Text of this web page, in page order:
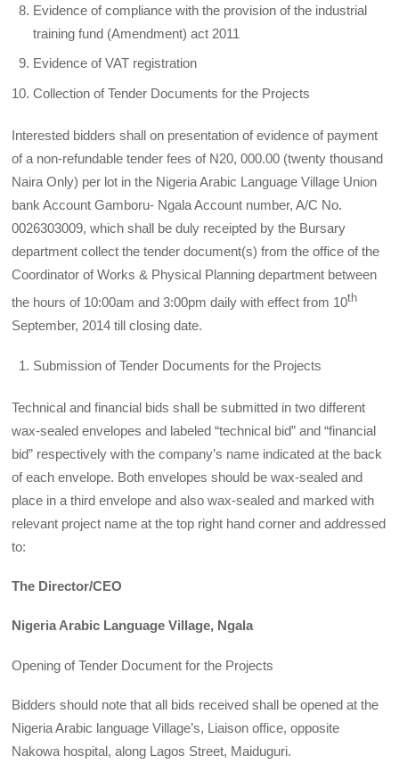
Evidence of compliance with the provision of the industrial
training fund (Amendment) act 2011
Evidence of VAT registration
Collection of Tender Documents for the Projects
Interested bidders shall on presentation of evidence of payment
of a non-refundable tender fees of N20, 000.00 (twenty thousand
Naira Only) per lot in the Nigeria Arabic Language Village Union
bank Account Gamboru- Ngala Account number, A/C No.
0026303009, which shall be duly receipted by the Bursary
department collect the tender document(s) from the office of the
Coordinator of Works & Physical Planning department between
the hours of 10:00am and 3:00pm daily with effect from 10th
September, 2014 till closing date.
Submission of Tender Documents for the Projects
Technical and financial bids shall be submitted in two different
wax-sealed envelopes and labeled “technical bid” and “financial
bid” respectively with the company’s name indicated at the back
of each envelope. Both envelopes should be wax-sealed and
place in a third envelope and also wax-sealed and marked with
relevant project name at the top right hand corner and addressed
to:
The Director/CEO
Nigeria Arabic Language Village, Ngala
Opening of Tender Document for the Projects
Bidders should note that all bids received shall be opened at the
Nigeria Arabic language Village’s, Liaison office, opposite
Nakowa hospital, along Lagos Street, Maiduguri.